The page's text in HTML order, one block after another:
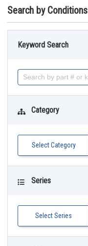
Search by Conditions
Keyword Search
Category
Select Category
Series
Select Series